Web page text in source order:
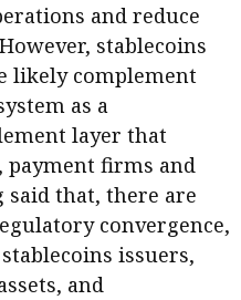
and reduce
stablecoins
likely complement
as a
layer that
payment firms and
said that, there are
convergence,
issuers,
and